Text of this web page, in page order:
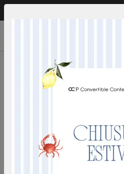
SANDY